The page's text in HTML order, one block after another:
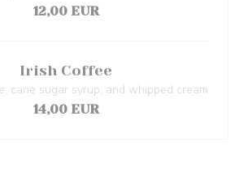
12,00 EUR
Irish Coffee
cane sugar syrup, and whipped cream
14,00 EUR